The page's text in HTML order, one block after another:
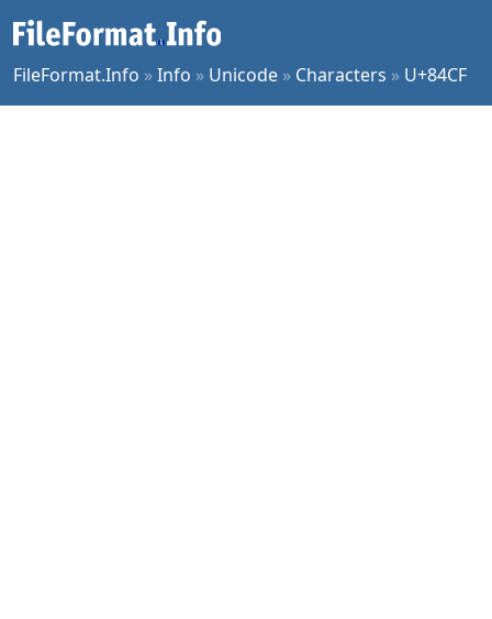
FileFormat.Info »Info » Unicode » Characters » U+84CF